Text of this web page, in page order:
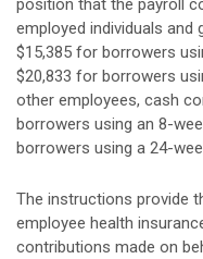
position that the payroll
employed individuals and
$15,385 for borrowers
$20,833 for borrowers
other employees, cash
borrowers using an 8-
borrowers using a 24-
The instructions provide
employee health
contributions made on